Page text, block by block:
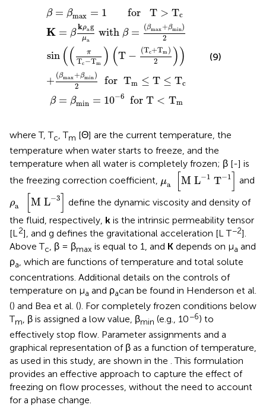
β = βmax = 1 for   T > Tc
K = β
kρag
μa
with β = (βmax+βmin)
2
sin (( π
Tc −Tm ) (T − (Tc+Tm)
2
))
+ (βmax+βmin)
2
for Tm ≤ T ≤ Tc
β = βmin = 10−6 for T < Tm
for T c
min) sin - T Tc+ m)
forT T≤
6for T m
(9)
where T, Tc, Tm [Θ] are the current temperature, the
temperature when water starts to freeze, and the
temperature when all water is completely frozen; β [-] is
the freezing correction coefficient, μa M L−1 T−1
μa [ML -1 T- 1]
and
ρa M L−3
[ 3]
define the dynamic viscosity and density of
the fluid, respectively, k is the intrinsic permeability tensor
[L 2], and g defines the gravitational acceleration [L T−2].
Above Tc , β = βmax is equal to 1, and K depends on μa and
ρa, which are functions of temperature and total solute
concentrations. Additional details on the controls of
temperature on μa and ρacan be found in Henderson et al.
() and Bea et al. (). For completely frozen conditions below
Tm, β is assigned a low value, βmin (e.g., 10−6) to
effectively stop flow. Parameter assignments and a
graphical representation of β as a function of temperature,
as used in this study, are shown in the . This formulation
provides an effective approach to capture the effect of
freezing on flow processes, without the need to account
for a phase change.